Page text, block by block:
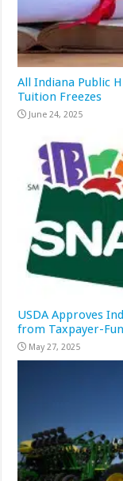
All Indiana Public
Tuition Freezes
June 24, 2025
USDA Approves
from Taxpayer-
May 27, 2025